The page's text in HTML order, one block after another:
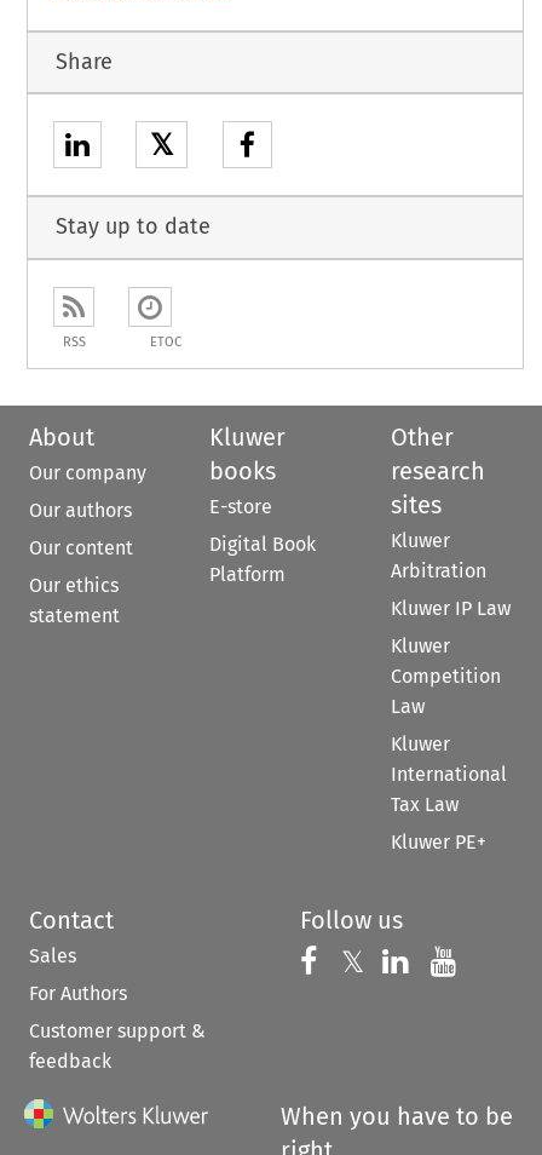
Share
𝕏
Stay up to date
RSS ETOC
About
Our company
Our authors
Our content
Our ethics
statement
Kluwer
books
E-store
Digital Book
Platform
Other
research
sites
Kluwer
Arbitration
Kluwer IP Law
Kluwer
Competition
Law
Kluwer
International
Tax Law
Kluwer PE+
Contact
Sales
For Authors
Customer support &
feedback
Follow us
Follow us on
𝕏 Follow us on
Follow us
When you have to be